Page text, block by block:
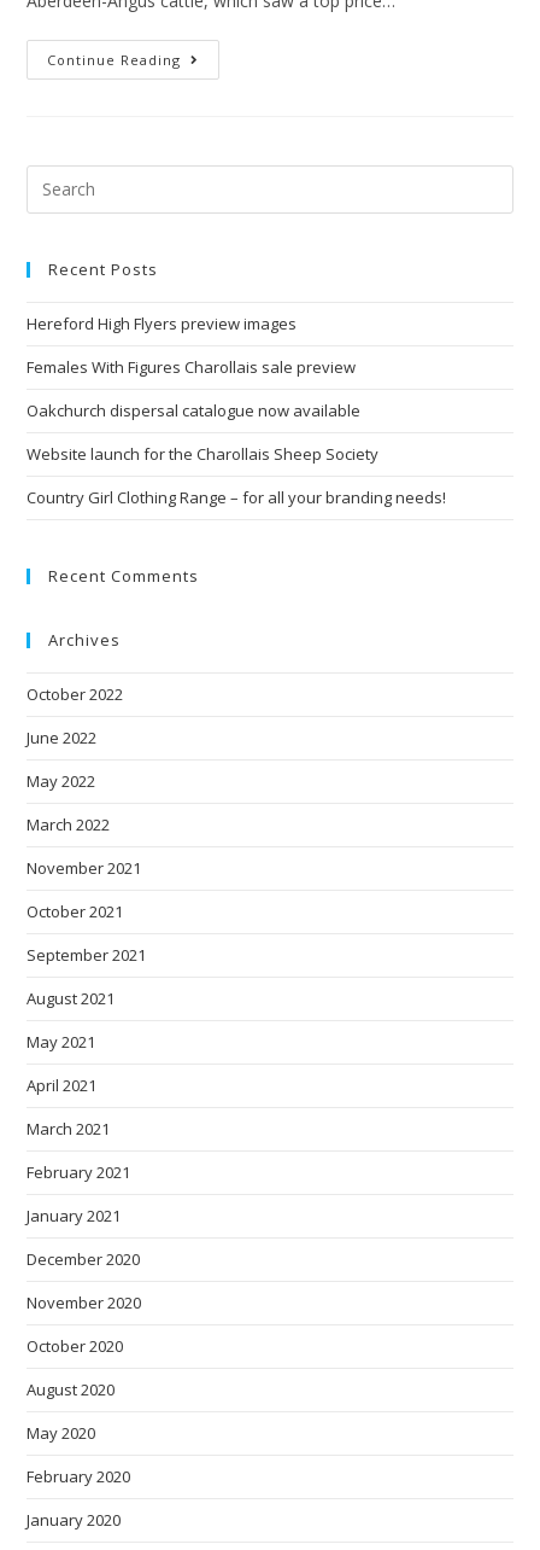
Continue Reading
Recent Posts
Hereford High Flyers preview images
Females With Figures Charollais sale preview
Oakchurch dispersal catalogue now available
Website launch for the Charollais Sheep Society
Country Girl Clothing Range – for all your branding needs!
Recent Comments
Archives
October 2022
June 2022
May 2022
March 2022
November 2021
October 2021
September 2021
August 2021
May 2021
April 2021
March 2021
February 2021
January 2021
December 2020
November 2020
October 2020
August 2020
May 2020
February 2020
January 2020